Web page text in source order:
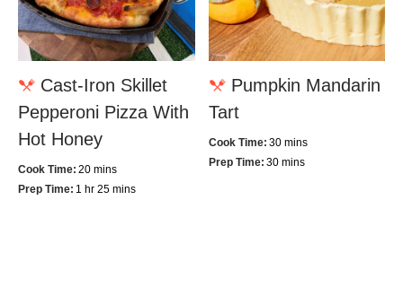
Cast-Iron Skillet
Pepperoni Pizza With
Hot Honey
Cook Time: 20 mins
Prep Time: 1 hr 25 mins
Pumpkin Mandarin
Tart
Cook Time: 30 mins
Prep Time: 30 mins